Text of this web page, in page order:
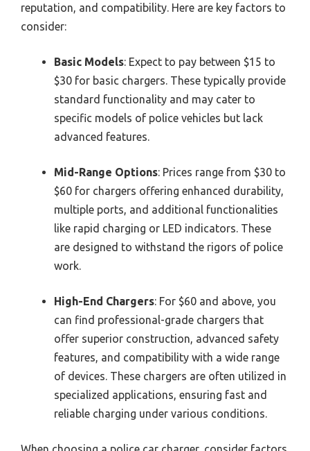
reputation, and compatibility. Here are key factors to
consider:
Basic Models: Expect to pay between $15 to
$30 for basic chargers. These typically provide
standard functionality and may cater to
specific models of police vehicles but lack
advanced features.
Mid-Range Options: Prices range from $30 to
$60 for chargers offering enhanced durability,
multiple ports, and additional functionalities
like rapid charging or LED indicators. These
are designed to withstand the rigors of police
work.
High-End Chargers: For $60 and above, you
can find professional-grade chargers that
offer superior construction, advanced safety
features, and compatibility with a wide range
of devices. These chargers are often utilized in
specialized applications, ensuring fast and
reliable charging under various conditions.